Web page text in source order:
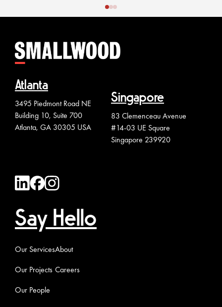
Atlanta
3495 Piedmont Road NE
Building 10, Suite 700
Atlanta, GA 30305 USA
Singapore
83 Clemenceau Avenue
#14-03 UE Square
Singapore 239920
Say Hello
Our Services
Our Projects
Our People
About
Careers